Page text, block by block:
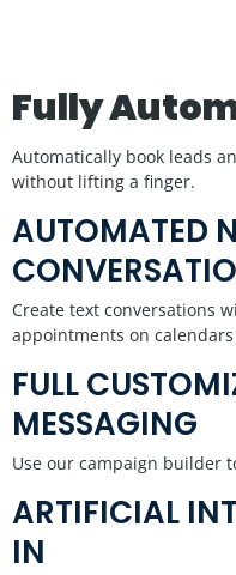
Fully
Automatically book leads
without lifting a finger.
AUTOMATED
Create text conversations
appointments on
FULL
MESSAGING
Use our campaign builder
ARTIFICIAL
IN